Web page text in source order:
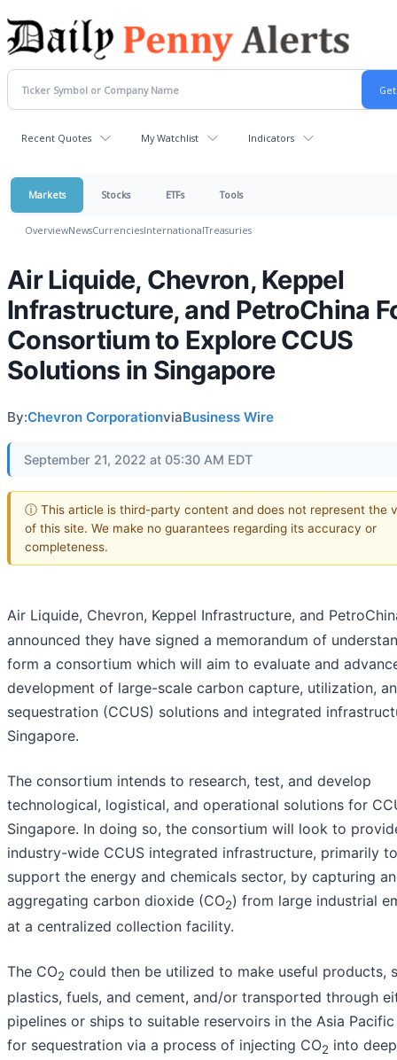
Recent Quotes My Watchlist Indicators
Markets Stocks ETFs Tools
OverviewNewsCurrenciesInternationalTreasuries
Air Liquide, Chevron, Keppel
Infrastructure, and PetroChina
Consortium to Explore CCUS
Solutions in Singapore
By:Chevron CorporationviaBusiness Wire
September 21, 2022 at 05:30 AM EDT
ⓘ This article is third-party content and does not represent the
of this site. We make no guarantees regarding its accuracy or
completeness.
Air Liquide, Chevron, Keppel Infrastructure, and
announced they have signed a memorandum of
form a consortium which will aim to evaluate and
development of large-scale carbon capture, utilization,
sequestration (CCUS) solutions and integrated
Singapore.
The consortium intends to research, test, and develop
technological, logistical, and operational solutions for
Singapore. In doing so, the consortium will look to
industry-wide CCUS integrated infrastructure, primarily to
support the energy and chemicals sector, by capturing
aggregating carbon dioxide (CO2) from large industrial
at a centralized collection facility.
The CO2 could then be utilized to make useful products,
plastics, fuels, and cement, and/or transported through
pipelines or ships to suitable reservoirs in the Asia
for sequestration via a process of injecting CO2 into deep